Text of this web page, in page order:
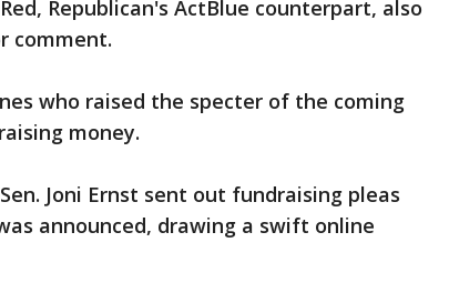
Republican's ActBlue counterpart, also
comment.
who raised the specter of the coming
money.
Joni Ernst sent out fundraising pleas
announced, drawing a swift online